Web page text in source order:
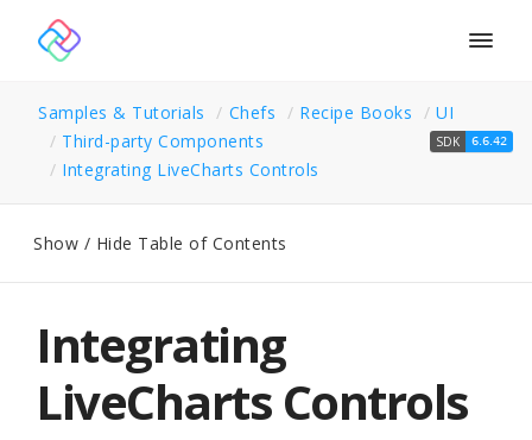
Samples & Tutorials Chefs Recipe Books
UI
Third-party Components
Integrating LiveCharts Controls
SDK 6.6.42
Show / Hide Table of Contents
Integrating
LiveCharts Controls